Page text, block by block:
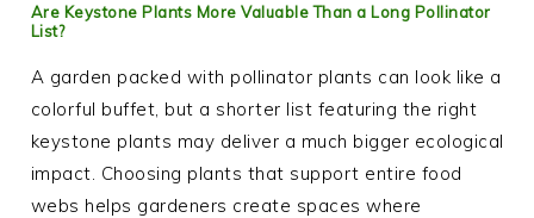
Are Keystone Plants More Valuable Than a Long Pollinator
List?
A garden packed with pollinator plants can look like a
colorful buffet, but a shorter list featuring the right
keystone plants may deliver a much bigger ecological
impact. Choosing plants that support entire food
webs helps gardeners create spaces where